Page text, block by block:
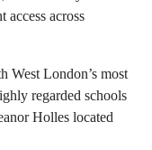
across
West London’s most
regarded schools
Holles located